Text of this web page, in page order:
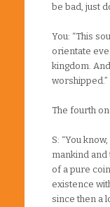
be bad, just
You: “This
orientate
kingdom.
worshipped.”
The fourth
S: “You
mankind
of a pure
existence
since then a